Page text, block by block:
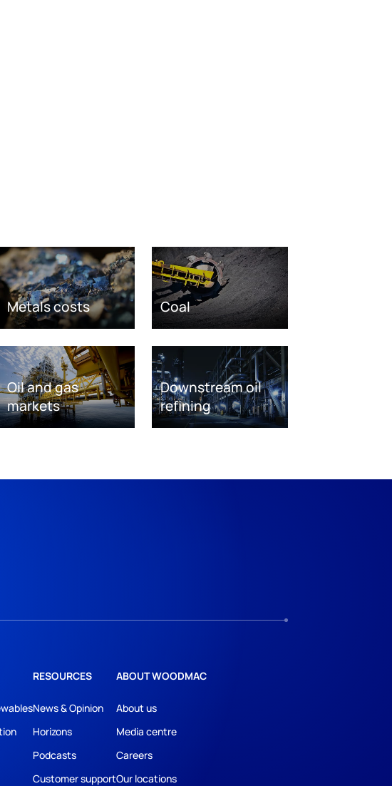
Metals costs Coal
Oil and gas
markets
Downstream oil
refining
RESOURCES
News & Opinion
Horizons
Podcasts
Customer support
ABOUT WOODMAC
About us
Media centre
Careers
Our locations